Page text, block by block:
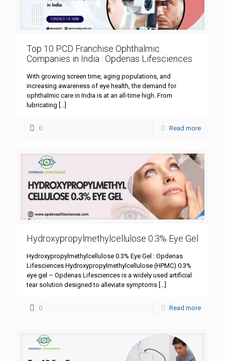
Top 10 PCD Franchise Ophthalmic
Companies in India : Opdenas Lifesciences
With growing screen time, aging populations, and
increasing awareness of eye health, the demand for
ophthalmic care in India is at an all-time high. From
lubricating […]
0 Read more
Hydroxypropylmethylcellulose 0.3% Eye Gel
Hydroxypropylmethylcellulose 0.3% Eye Gel : Opdenas
Lifesciences Hydroxypropylmethylcellulose (HPMC) 0.3%
eye gel – Opdenas Lifesciences is a widely used artificial
tear solution designed to alleviate symptoms
0 Read more